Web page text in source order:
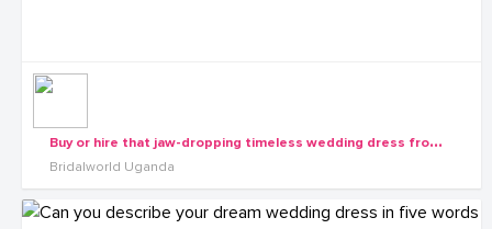
B
uy or hire that jaw-dropping timeless wedding dress from us this season.
Bridalworld Uganda